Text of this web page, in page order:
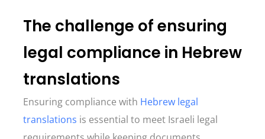
The challenge of ensuring
legal compliance in Hebrew
translations
Ensuring compliance with Hebrew legal
translations is essential to meet Israeli legal